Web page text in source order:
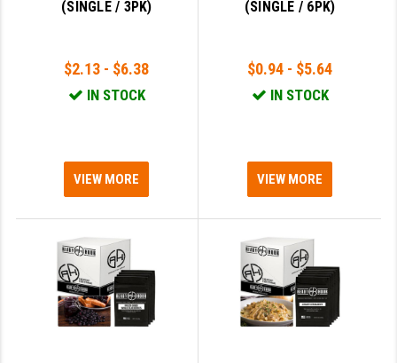
(SINGLE / 3PK)
$2.13 - $6.38
IN STOCK
VIEW MORE
(SINGLE / 6PK)
$0.94 - $5.64
IN STOCK
VIEW MORE